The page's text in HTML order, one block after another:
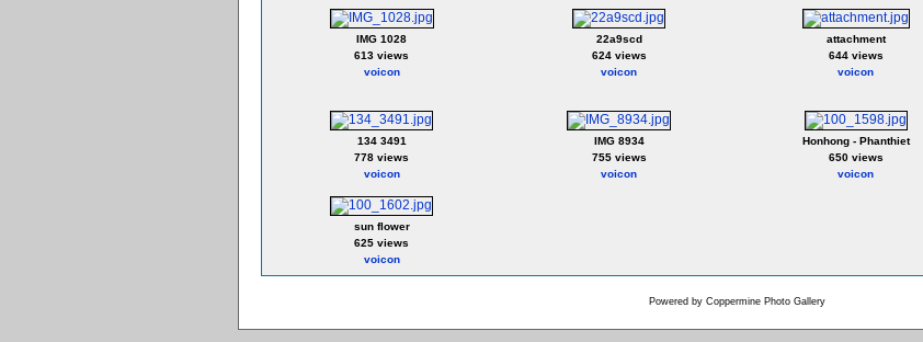
IMG 1028
613 views
voicon
22a9scd
624 views
voicon
attachment
644 views
voicon
134 3491
778 views
voicon
IMG 8934
755 views
voicon
Honhong - Phanthiet
650 views
voicon
sun flower
625 views
voicon
Powered by Coppermine Photo Gallery